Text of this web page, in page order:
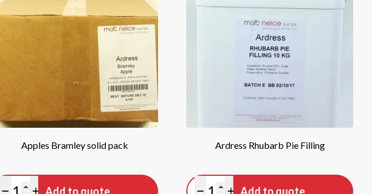
Apples Bramley solid pack
Add to quote
Ardress Rhubarb Pie Filling
Add to quote